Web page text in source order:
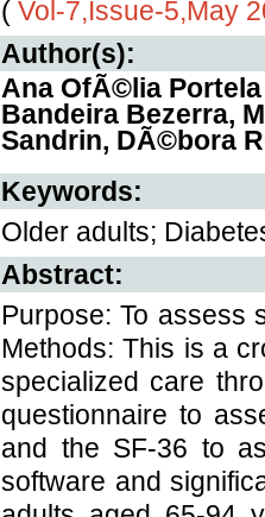
( Vol-7,Issue-5,May
Author(s):
Ana OfÃ©lia
Bandeira Bezerra,
Sandrin, DÃ©bora
Keywords:
Older adults;
Abstract:
Purpose: To assess
Methods: This is a
specialized care
questionnaire to
and the SF-36 to
software and